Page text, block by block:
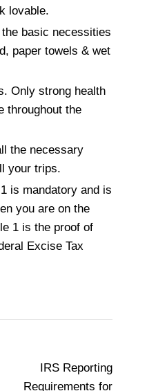
lovable.
basic necessities
paper towels & wet
Only strong health
throughout the
the necessary
your trips.
is mandatory and is
you are on the
1 is the proof of
Excise Tax
IRS Reporting
Requirements for